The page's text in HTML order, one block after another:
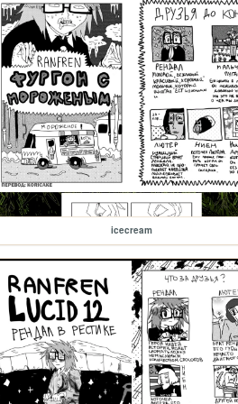
icecream